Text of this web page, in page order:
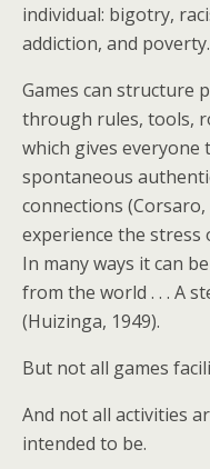
individual: bigotry,
addiction, and poverty.
Games can structure
through rules, tools,
which gives
spontaneous
connections
experience the
In many ways it can
from the world . . . A
(Huizinga, 1949).
But not all games
And not all activities
intended to be.